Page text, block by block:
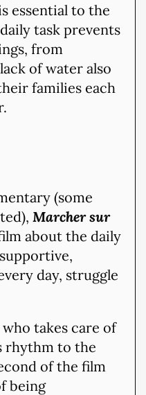
essential to the
task prevents
from
of water also
families each
(some
Marcher sur
about the daily
day, struggle
takes care of
rhythm to the
of the film
being